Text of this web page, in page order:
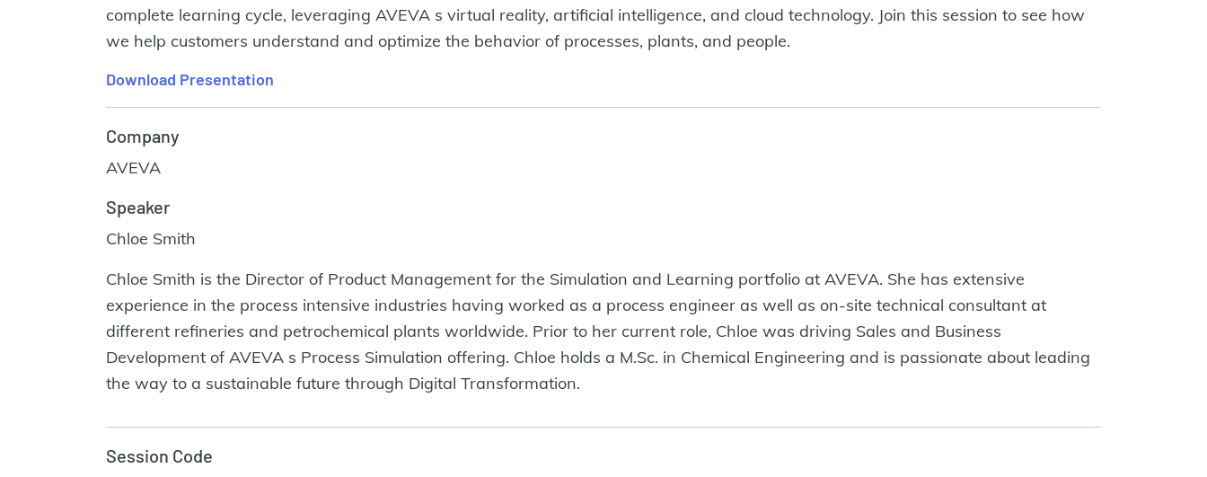
complete learning cycle, leveraging AVEVA s virtual reality, artificial intelligence, and cloud technology. Join this session to see how
we help customers understand and optimize the behavior of processes, plants, and people.
Download Presentation
Company
AVEVA
Speaker
Chloe Smith
Chloe Smith is the Director of Product Management for the Simulation and Learning portfolio at AVEVA. She has extensive
experience in the process intensive industries having worked as a process engineer as well as on-site technical consultant at
different refineries and petrochemical plants worldwide. Prior to her current role, Chloe was driving Sales and Business
Development of AVEVA s Process Simulation offering. Chloe holds a M.Sc. in Chemical Engineering and is passionate about leading
the way to a sustainable future through Digital Transformation.
Session Code